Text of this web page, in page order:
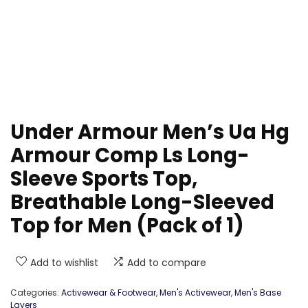
Under Armour Men’s Ua Hg
Armour Comp Ls Long-
Sleeve Sports Top,
Breathable Long-Sleeved
Top for Men (Pack of 1)
Add to wishlist Add to compare
Categories: Activewear & Footwear,Men's Activewear,Men's Base
Layers